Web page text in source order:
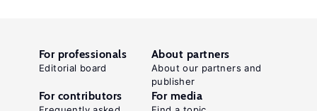
For professionals
Editorial board
About partners
About our partners and
publisher
For contributors For media